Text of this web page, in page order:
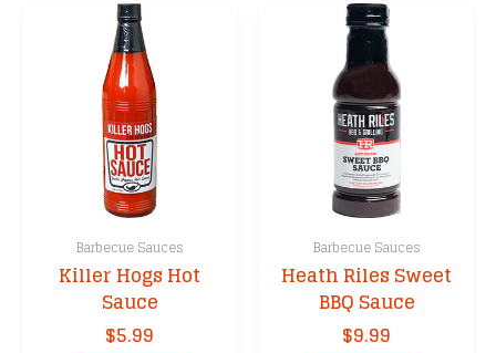
Barbecue Sauces
Killer Hogs Hot
Sauce
$5.99
Barbecue Sauces
Heath Riles Sweet
BBQ Sauce
$9.99